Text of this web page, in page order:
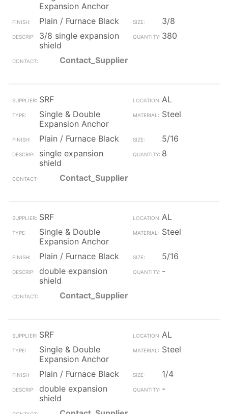
Expansion Anchor
Plain / Furnace Black
3/8
3/8 single expansion
shield
380
Contact_Supplier
SRF
AL
Single & Double
Expansion Anchor
Steel
Plain / Furnace Black
5/16
single expansion
shield
8
Contact_Supplier
SRF
AL
Single & Double
Expansion Anchor
Steel
Plain / Furnace Black
5/16
double expansion
shield
-
Contact_Supplier
SRF
AL
Single & Double
Expansion Anchor
Steel
Plain / Furnace Black
1/4
double expansion
shield
-